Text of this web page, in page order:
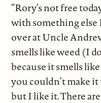
“Rory’s not free
with something else
over at Uncle
smells like weed (I
because it smells
you couldn’t make
but I like it. There